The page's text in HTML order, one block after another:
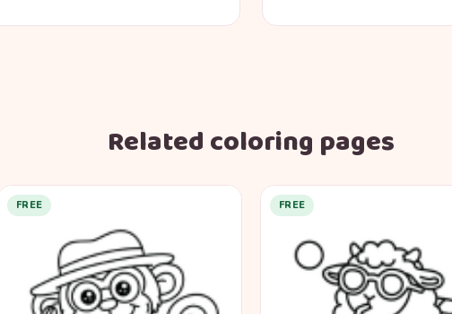
Related coloring pages
FREE FREE